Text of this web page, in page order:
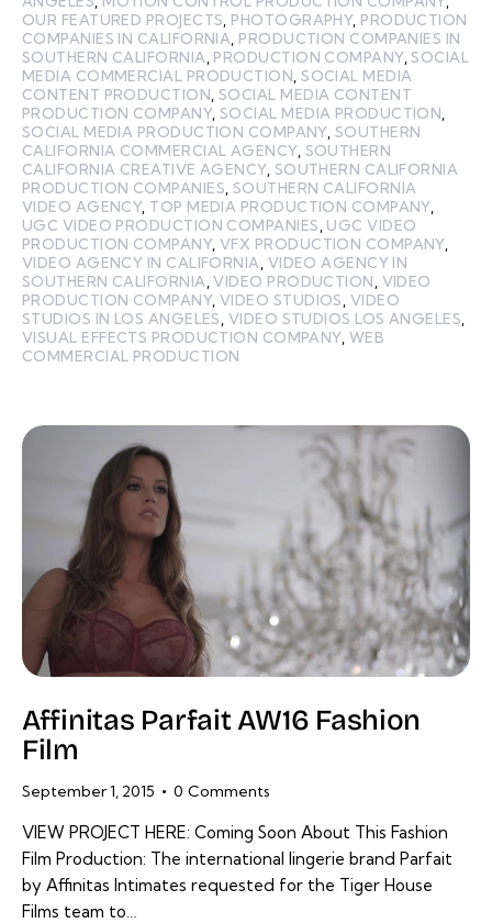
OUR FEATURED PROJECTS PHOTOGRAPHY, PRODUCTION
COMPANIES IN CALIFORNIA PRODUCTION COMPANIES IN
SOUTHERN CALIFORNIA PRODUCTION COMPANY,SOCIAL
MEDIA COMMERCIAL PRODUCTION ,SOCIAL MEDIA
CONTENT PRODUCTION ,SOCIAL MEDIA CONTENT
PRODUCTION COMPANY,SOCIAL MEDIA PRODUCTION
SOCIAL MEDIA PRODUCTION COMPANY, SOUTHERN
CALIFORNIA COMMERCIAL AGENCY, SOUTHERN
CALIFORNIA CREATIVE AGENCY, SOUTHERN CALIFORNIA
PRODUCTION COMPANIES SOUTHERN CALIFORNIA
VIDEO AGENCY, TOP MEDIA PRODUCTION COMPANY,
UGC VIDEO PRODUCTION COMPANIES UGC VIDEO
PRODUCTION COMPANY,VFX PRODUCTION COMPANY,
VIDEO AGENCY IN CALIFORNIA VIDEO AGENCY IN
SOUTHERN CALIFORNIA ,VIDEO PRODUCTION VIDEO
PRODUCTION COMPANY,VIDEO STUDIOS VIDEO
STUDIOS IN LOS ANGELES VIDEO STUDIOS LOS ANGELES
VISUAL EFFECTS PRODUCTION COMPANY, WEB
COMMERCIAL PRODUCTION
Affinitas Parfait AW16 Fashion
Film
September 1, 2015 0 Comments
VIEW PROJECT HERE: Coming Soon About This Fashion
Film Production: The international lingerie brand Parfait
by Affinitas Intimates requested for the Tiger House
Films team to…